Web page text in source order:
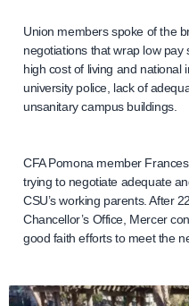
Union members spoke of the
negotiations that wrap low pay
high cost of living and national
university police, lack of
unsanitary campus buildings.
CFA Pomona member
trying to negotiate adequate
CSU’s working parents. After
Chancellor’s Office, Mercer
good faith efforts to meet the